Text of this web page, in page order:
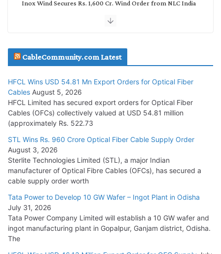
Inox Wind Secures Rs. 1,600 Cr. Wind Order from NLC India
July 29, 2026
Tata Power Wins 324 MW Hydro PSP Contract From SECI
July 22, 2026
L&T Wins Metals & Minerals Orders Worth Rs. 10,000–
15,000 Cr.
July 21, 2026
HFCL Wins USD 54.81 Mn Export Orders for Optical Fiber
Cables
August 5, 2026
CableCommunity.com Latest
HFCL Wins USD 54.81 Mn Export Orders for Optical Fiber
Cables August 5, 2026
HFCL Limited has secured export orders for Optical Fiber
Cables (OFCs) collectively valued at USD 54.81 million
(approximately Rs. 522.73
STL Wins Rs. 960 Crore Optical Fiber Cable Supply Order
August 3, 2026
Sterlite Technologies Limited (STL), a major Indian
manufacturer of Optical Fibre Cables (OFCs), has secured a
cable supply order worth
Tata Power to Develop 10 GW Wafer – Ingot Plant in Odisha
July 31, 2026
Tata Power Company Limited will establish a 10 GW wafer and
ingot manufacturing plant in Gopalpur, Ganjam district, Odisha.
The